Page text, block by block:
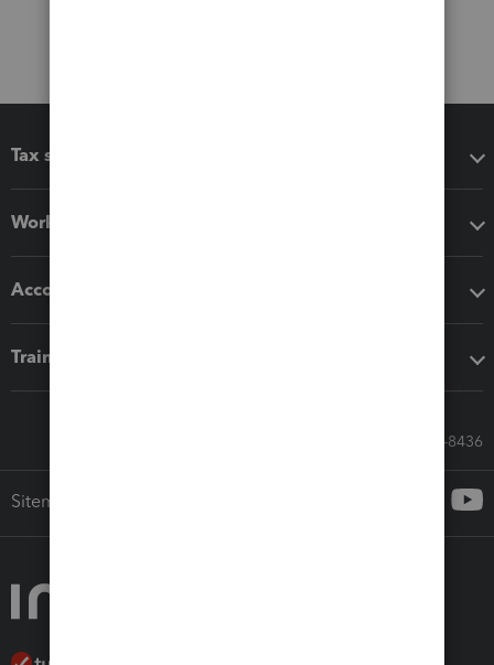
Tax software
Workflow add-ons
Accounting solutions
Training & support
Call Sales: 833-564-8436
Sitemap